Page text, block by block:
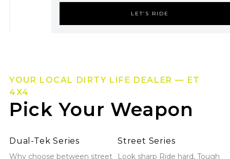
LET’S RIDE
YOUR LOCAL DIRTY LIFE DEALER — ET
4X4
Pick Your Weapon
Explore Dual-Tek Series
Dual-Tek Series
Why choose between street
Explore Street Series
Street Series
Look sharp Ride hard, Tough